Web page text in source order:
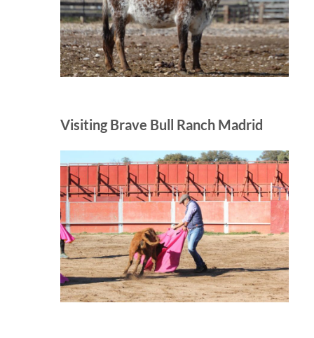
Visiting Brave Bull Ranch Madrid